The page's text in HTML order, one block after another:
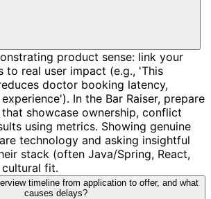
product sense: link your
to real user impact (e.g., 'This
doctor booking latency,
In the Bar Raiser, prepare
showcase ownership, conflict
using metrics. Showing genuine
technology and asking insightful
stack (often Java/Spring, React,
cultural fit.
timeline from application to offer, and what
causes delays?